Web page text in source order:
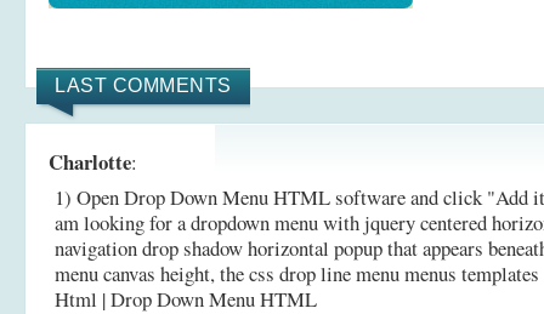
LAST COMMENTS
Charlotte:
1) Open Drop Down Menu HTML software and click "Add
am looking for a dropdown menu with jquery centered
navigation drop shadow horizontal popup that appears
menu canvas height, the css drop line menu menus
Html | Drop Down Menu HTML